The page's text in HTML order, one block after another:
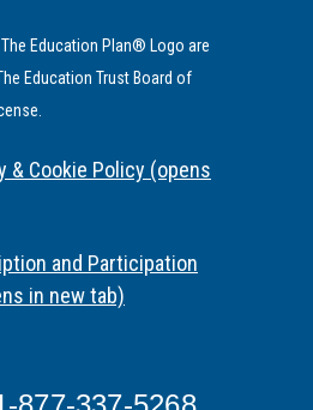
Education Plan® Logo are
Education Trust Board of
& Cookie Policy (opens
and Participation
in new tab)